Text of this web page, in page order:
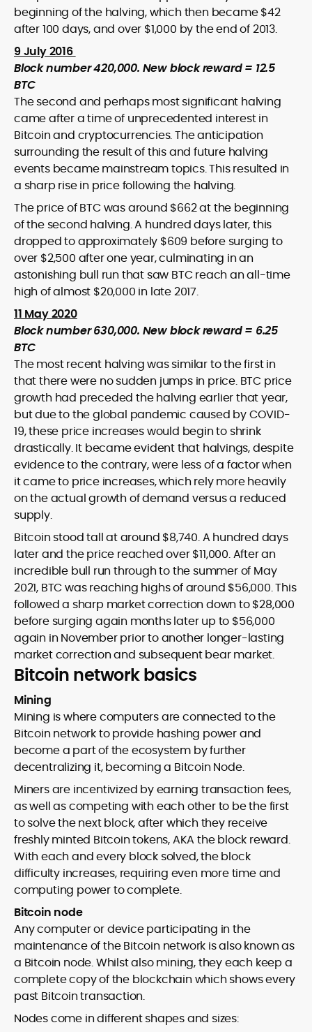
beginning of the halving, which then became $42
after 100 days, and over $1,000 by the end of 2013.
9 July 2016
Block number 420,000. New block reward = 12.5
BTC
The second and perhaps most significant halving
came after a time of unprecedented interest in
Bitcoin and cryptocurrencies. The anticipation
surrounding the result of this and future halving
events became mainstream topics. This resulted in
a sharp rise in price following the halving.
The price of BTC was around $662 at the beginning
of the second halving. A hundred days later, this
dropped to approximately $609 before surging to
over $2,500 after one year, culminating in an
astonishing bull run that saw BTC reach an all-time
high of almost $20,000 in late 2017.
11 May 2020
Block number 630,000. New block reward = 6.25
BTC
The most recent halving was similar to the first in
that there were no sudden jumps in price. BTC price
growth had preceded the halving earlier that year,
but due to the global pandemic caused by COVID-
19, these price increases would begin to shrink
drastically. It became evident that halvings, despite
evidence to the contrary, were less of a factor when
it came to price increases, which rely more heavily
on the actual growth of demand versus a reduced
supply.
Bitcoin stood tall at around $8,740. A hundred days
later and the price reached over $11,000. After an
incredible bull run through to the summer of May
2021, BTC was reaching highs of around $56,000. This
followed a sharp market correction down to $28,000
before surging again months later up to $56,000
again in November prior to another longer-lasting
market correction and subsequent bear market.
Bitcoin network basics
Mining
Mining is where computers are connected to the
Bitcoin network to provide hashing power and
become a part of the ecosystem by further
decentralizing it, becoming a Bitcoin Node.
Miners are incentivized by earning transaction fees,
as well as competing with each other to be the first
to solve the next block, after which they receive
freshly minted Bitcoin tokens, AKA the block reward.
With each and every block solved, the block
difficulty increases, requiring even more time and
computing power to complete.
Bitcoin node
Any computer or device participating in the
maintenance of the Bitcoin network is also known as
a Bitcoin node. Whilst also mining, they each keep a
complete copy of the blockchain which shows every
past Bitcoin transaction.
Nodes come in different shapes and sizes: